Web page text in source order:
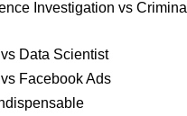
Investigation vs Criminal
Data Scientist
Facebook Ads